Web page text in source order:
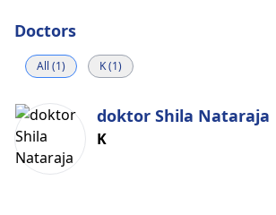
Doctors
All (1) K (1)
doktor Shila Nataraja
K